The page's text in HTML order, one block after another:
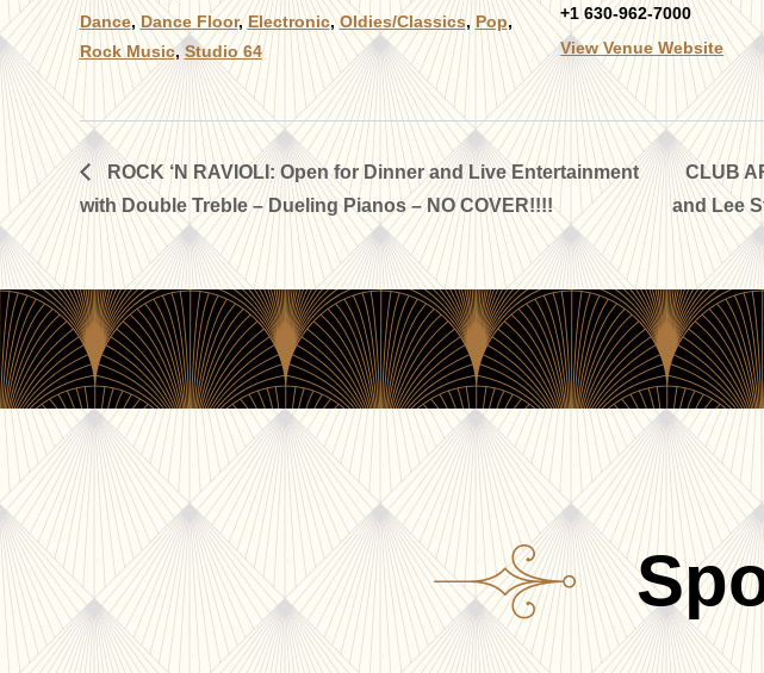
Dance, Dance Floor, Electronic,Oldies/Classics, Pop,
Rock Music, Studio 64
+1 630-962-7000
View Venue Website
ROCK ‘N RAVIOLI: Open for Dinner and Live Entertainment
with Double Treble – Dueling Pianos – NO COVER!!!!
CLUB
and Lee